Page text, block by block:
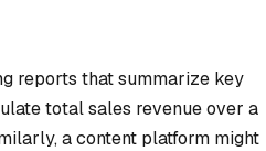
reports that summarize key
total sales revenue over a
a content platform might